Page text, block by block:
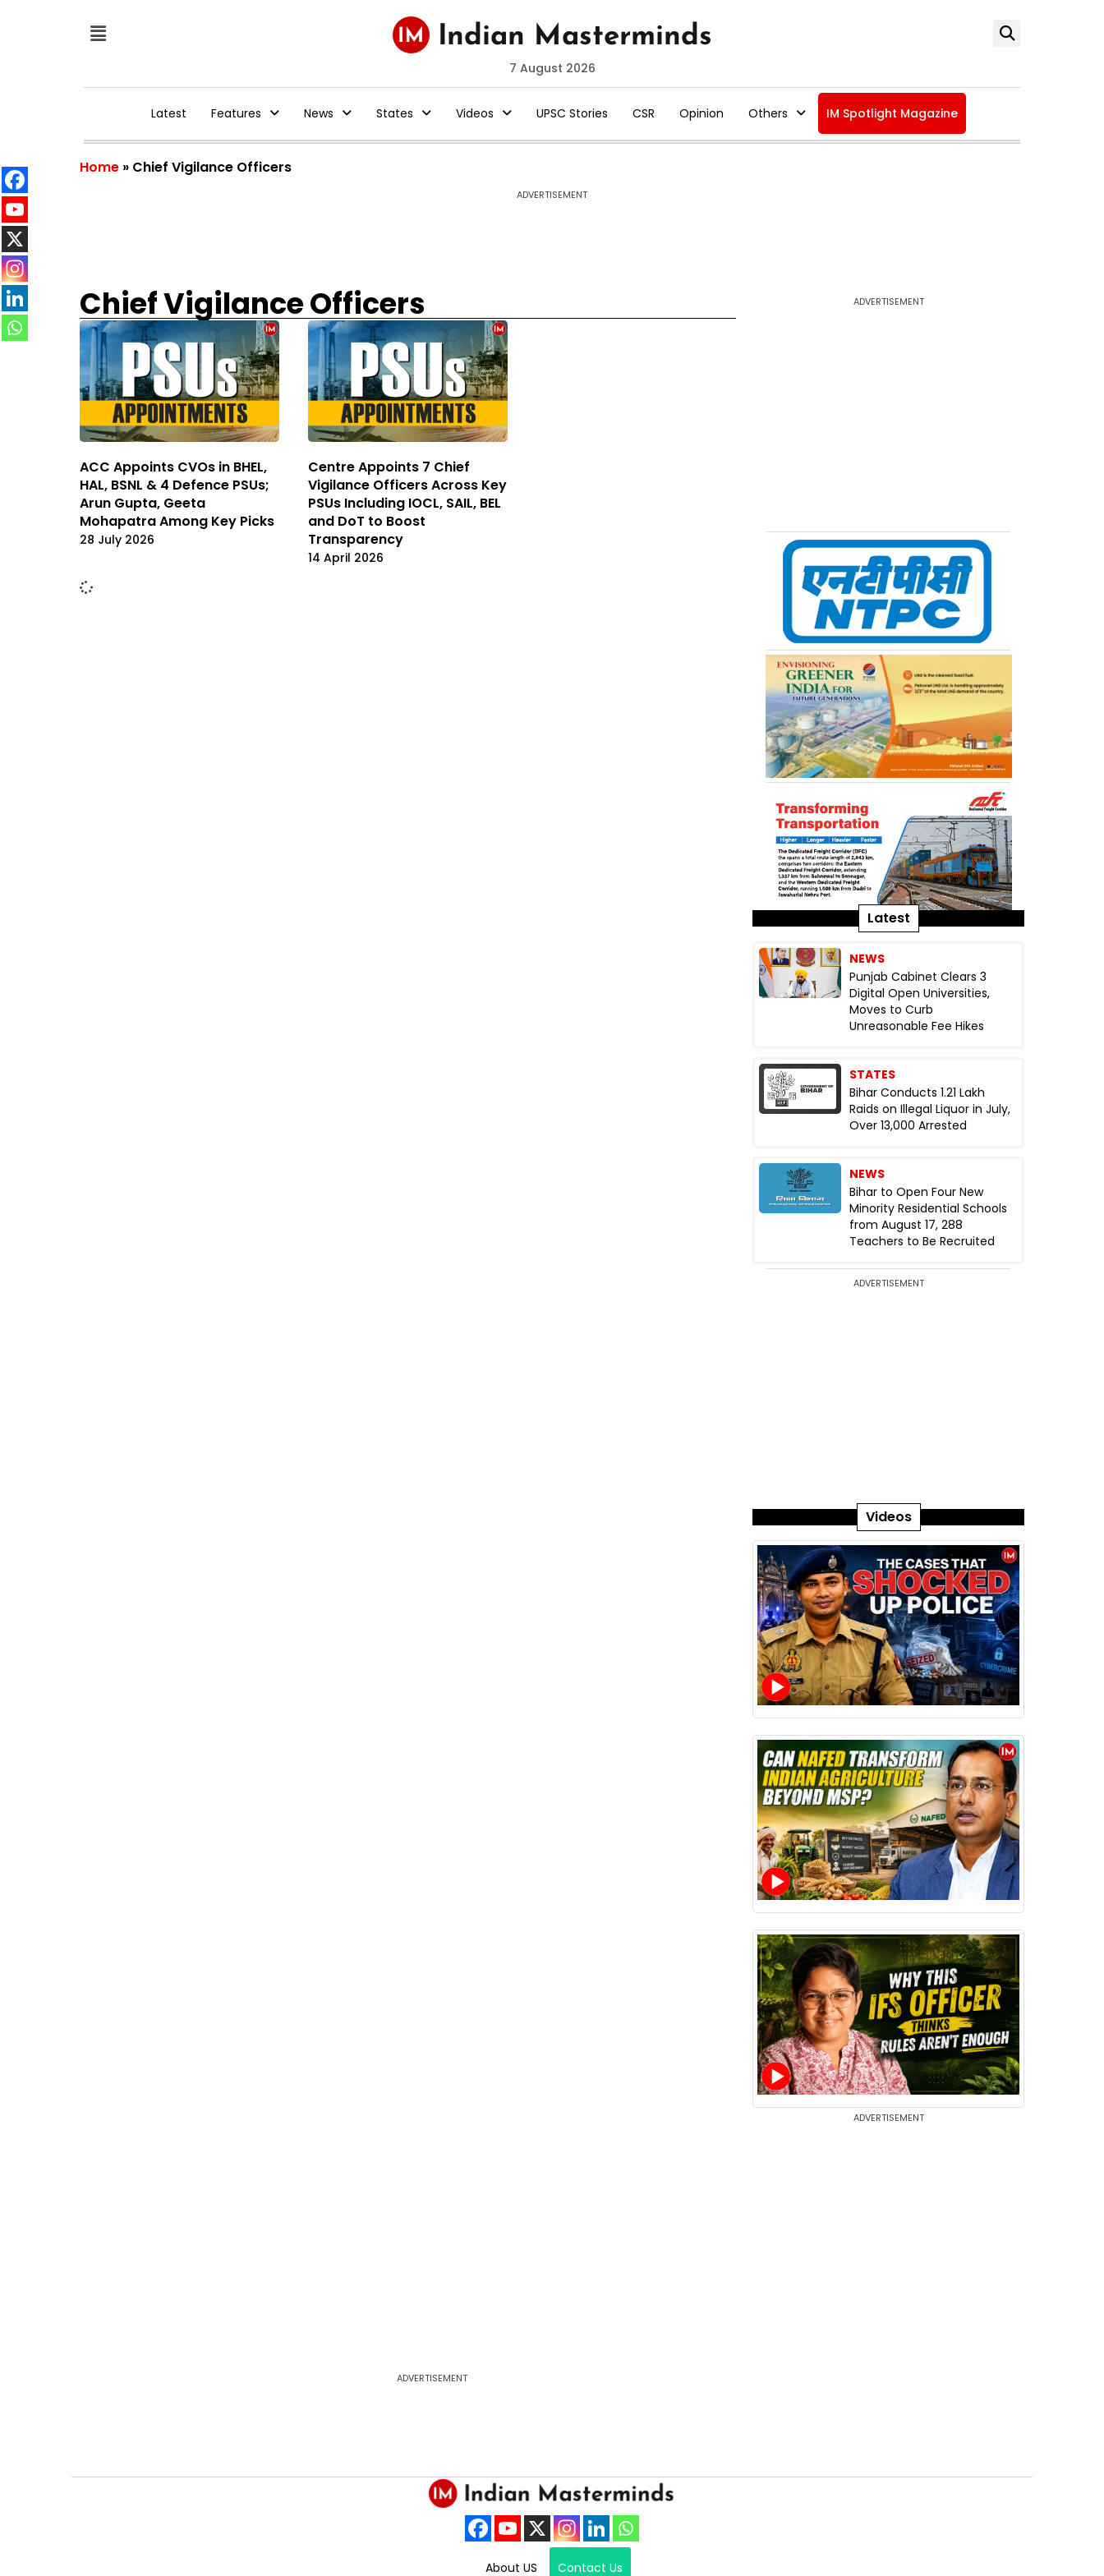
7 August 2026
Latest Features News States Videos UPSC Stories CSR Opinion Others IM Spotlight Magazine
Home » Chief Vigilance Officers
ADVERTISEMENT
Chief Vigilance Officers
ACC Appoints CVOs in BHEL,
HAL, BSNL & 4 Defence PSUs;
Arun Gupta, Geeta
Mohapatra Among Key Picks
28 July 2026
Centre Appoints 7 Chief
Vigilance Officers Across Key
PSUs Including IOCL, SAIL, BEL
and DoT to Boost
Transparency
14 April 2026
ADVERTISEMENT
Latest
NEWS
Punjab Cabinet Clears 3
Digital Open Universities,
Moves to Curb
Unreasonable Fee Hikes
STATES
Bihar Conducts 1.21 Lakh
Raids on Illegal Liquor in July,
Over 13,000 Arrested
NEWS
Bihar to Open Four New
Minority Residential Schools
from August 17, 288
Teachers to Be Recruited
ADVERTISEMENT
Videos
ADVERTISEMENT
ADVERTISEMENT
About US Contact Us